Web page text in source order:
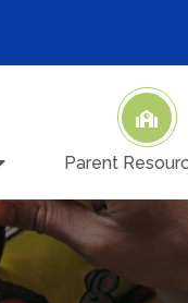
Parent